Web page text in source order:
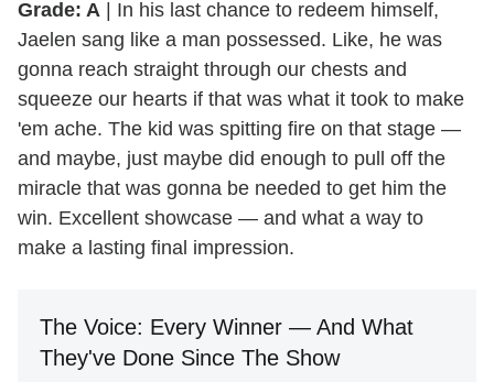
Grade: A | In his last chance to redeem himself,
Jaelen sang like a man possessed. Like, he was
gonna reach straight through our chests and
squeeze our hearts if that was what it took to make
'em ache. The kid was spitting fire on that stage —
and maybe, just maybe did enough to pull off the
miracle that was gonna be needed to get him the
win. Excellent showcase — and what a way to
make a lasting final impression.
The Voice: Every Winner — And What
They've Done Since The Show